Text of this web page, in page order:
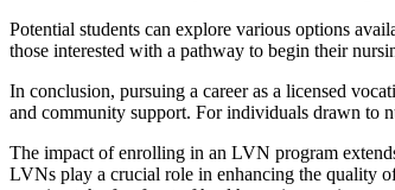
Potential students can explore various options
those interested with a pathway to begin their
In conclusion, pursuing a career as a licensed
and community support. For individuals drawn to
The impact of enrolling in an LVN program
LVNs play a crucial role in enhancing the quality